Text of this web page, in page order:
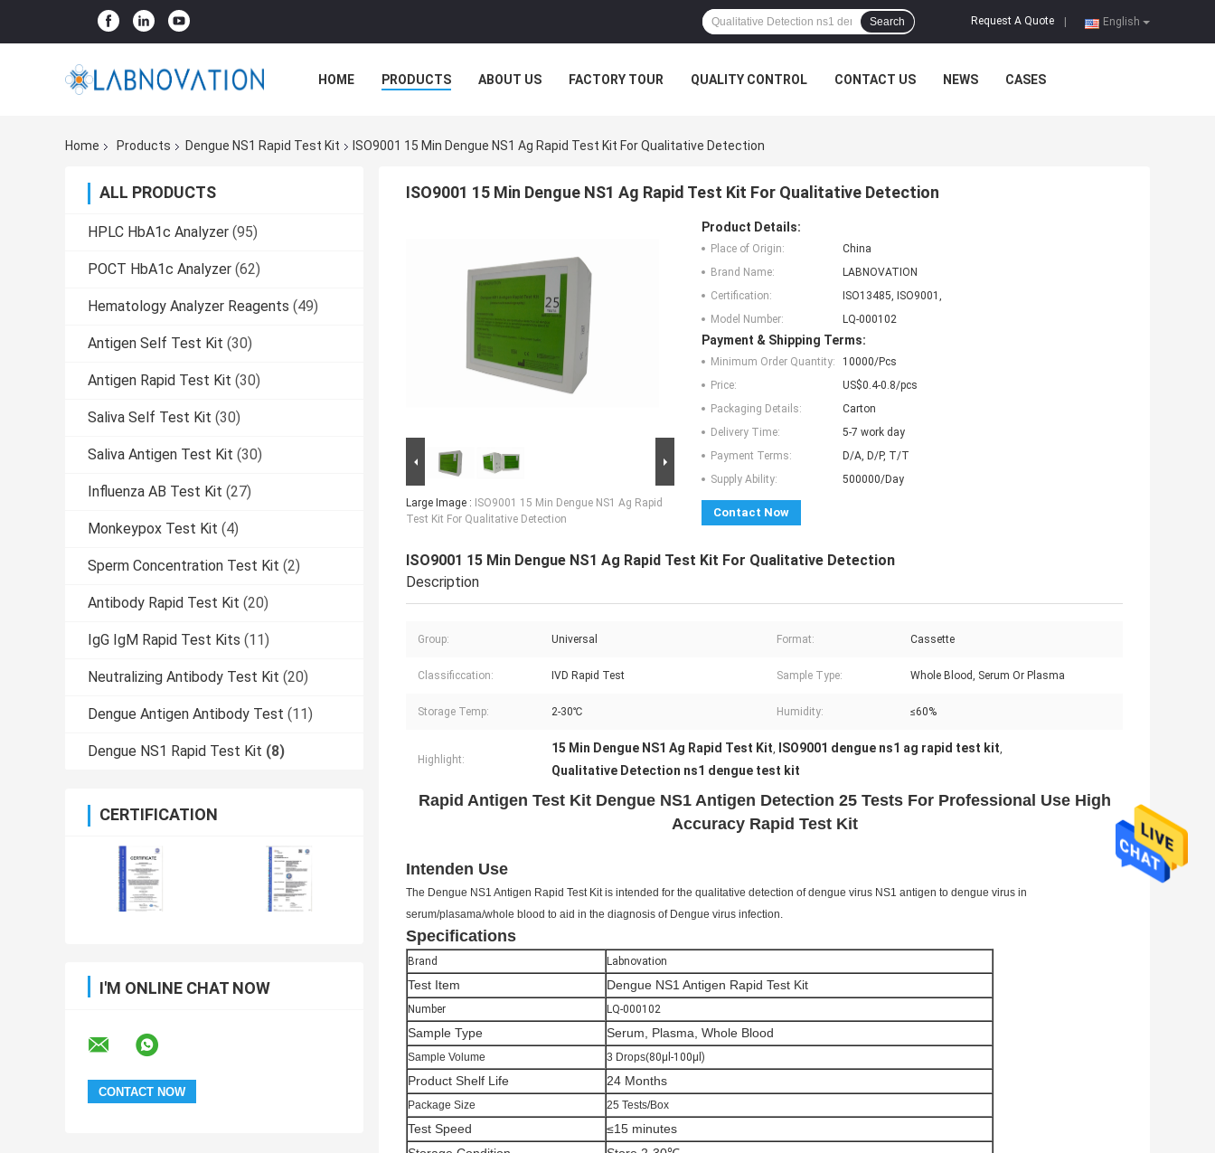
English
Request A Quote
Search
HOME PRODUCTS ABOUT US FACTORY TOUR QUALITY CONTROL CONTACT US NEWS CASES
Home Products Dengue NS1 Rapid Test Kit ISO9001 15 Min Dengue NS1 Ag Rapid Test Kit For Qualitative Detection
ALL PRODUCTS
HPLC HbA1c Analyzer (95)
POCT HbA1c Analyzer (62)
Hematology Analyzer Reagents (49)
Antigen Self Test Kit (30)
Antigen Rapid Test Kit (30)
Saliva Self Test Kit (30)
Saliva Antigen Test Kit (30)
Influenza AB Test Kit (27)
Monkeypox Test Kit (4)
Sperm Concentration Test Kit (2)
Antibody Rapid Test Kit (20)
IgG IgM Rapid Test Kits (11)
Neutralizing Antibody Test Kit (20)
Dengue Antigen Antibody Test (11)
Dengue NS1 Rapid Test Kit (8)
CERTIFICATION
I'M ONLINE CHAT NOW
ISO9001 15 Min Dengue NS1 Ag Rapid Test Kit For Qualitative Detection
Large Image : ISO9001 15 Min Dengue NS1 Ag Rapid
Test Kit For Qualitative Detection
Product Details:
Place of Origin:
China
Brand Name:
LABNOVATION
Certification:
ISO13485, ISO9001,
Model Number:
LQ-000102
Payment & Shipping Terms:
Minimum Order Quantity:
10000/Pcs
Price:
US$0.4-0.8/pcs
Packaging Details:
Carton
Delivery Time:
5-7 work day
Payment Terms:
D/A, D/P, T/T
Supply Ability:
500000/Day
Contact Now
ISO9001 15 Min Dengue NS1 Ag Rapid Test Kit For Qualitative Detection
Description
Group: Universal Format: Cassette
Classificcation: IVD Rapid Test Sample Type: Whole Blood, Serum Or Plasma
Storage Temp: 2-30℃ Humidity: ≤60%
Highlight:
15 Min Dengue NS1 Ag Rapid Test Kit, ISO9001 dengue ns1 ag rapid test kit,
Qualitative Detection ns1 dengue test kit
Rapid Antigen Test Kit Dengue NS1 Antigen Detection 25 Tests For Professional Use High
Accuracy Rapid Test Kit
Intenden Use
The Dengue NS1 Antigen Rapid Test Kit is intended for the qualitative detection of dengue virus NS1 antigen to dengue virus in
serum/plasama/whole blood to aid in the diagnosis of Dengue virus infection.
Specifications
Brand Labnovation
Test Item Dengue NS1 Antigen Rapid Test Kit
Number LQ-000102
Sample Type Serum, Plasma, Whole Blood
Sample Volume 3 Drops(80μl-100μl)
Product Shelf Life 24 Months
Package Size 25 Tests/Box
Test Speed
≤15 minutes